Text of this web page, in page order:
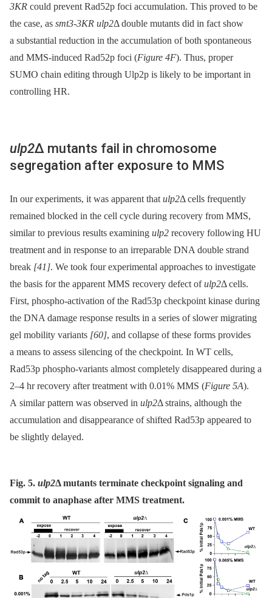
3KR could prevent Rad52p foci accumulation. This proved to be
the case, as smt3-3KR ulp2Δ double mutants did in fact show
a substantial reduction in the accumulation of both spontaneous
and MMS-induced Rad52p foci (Figure 4F). Thus, proper
SUMO chain editing through Ulp2p is likely to be important in
controlling HR.
ulp2Δ mutants fail in chromosome
segregation after exposure to MMS
In our experiments, it was apparent that ulp2Δ cells frequently
remained blocked in the cell cycle during recovery from MMS,
similar to previous results examining ulp2 recovery following HU
treatment and in response to an irreparable DNA double strand
break [41]. We took four experimental approaches to investigate
the basis for the apparent MMS recovery defect ofulp2Δ cells.
First, phospho-activation of the Rad53p checkpoint kinase during
the DNA damage response results in a series of slower migrating
gel mobility variants [60], and collapse of these forms provides
a means to assess silencing of the checkpoint. In WT cells,
Rad53p phospho-variants almost completely disappeared during a
2–4 hr recovery after treatment with 0.01% MMS (Figure 5A).
A similar pattern was observed in ulp2Δ strains, although the
accumulation and disappearance of shifted Rad53p appeared to
be slightly delayed.
Fig. 5. ulp2Δmutants terminate checkpoint signaling and
commit to anaphase after MMS treatment.